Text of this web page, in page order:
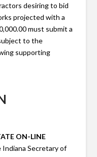
desiring to bid
projected with a
must submit a
to the
supporting
ON-LINE
Secretary of